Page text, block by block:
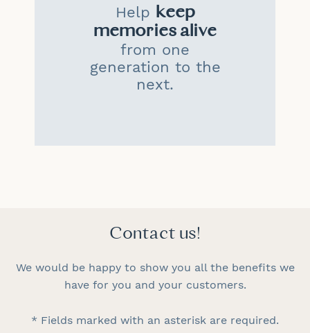
Help keep
memories alive
from one
generation to the
next.
Contact us!
We would be happy to show you all the benefits we
have for you and your customers.
* Fields marked with an asterisk are required.